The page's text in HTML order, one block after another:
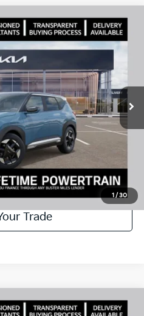
1 /30
Model:
Ext.
Window Sticker
$28,630
+$799
$28,129
Now
Test Drive
Trade
Window Sticker